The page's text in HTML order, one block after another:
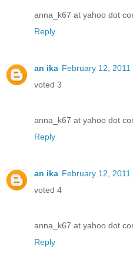
anna_k67 at yahoo dot
Reply
an ika February 12, 2011
voted 3
anna_k67 at yahoo dot
Reply
an ika February 12, 2011
voted 4
anna_k67 at yahoo dot
Reply